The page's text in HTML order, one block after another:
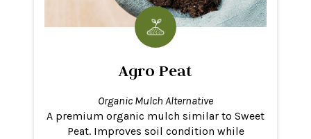
Agro Peat
Organic Mulch Alternative
A premium organic mulch similar to Sweet
Peat. Improves soil condition while